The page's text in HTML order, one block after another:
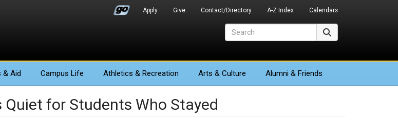
Apply Give Contact/Directory A-Z Index Calendars
& Aid Campus Life Athletics & Recreation Arts & Culture Alumni & Friends
Quiet for Students Who Stayed